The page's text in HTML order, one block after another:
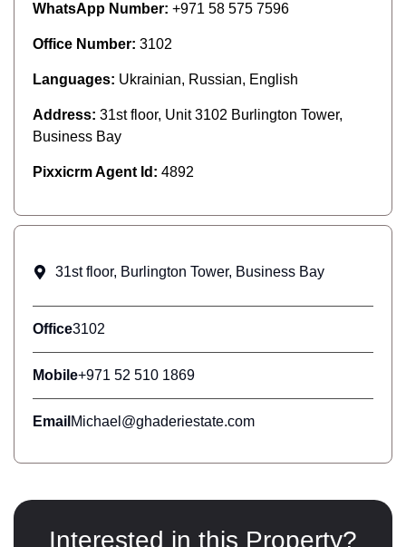
WhatsApp Number: +971 58 575 7596
Office Number: 3102
Languages: Ukrainian, Russian, English
Address: 31st floor, Unit 3102 Burlington Tower,
Business Bay
Pixxicrm Agent Id: 4892
31st floor, Burlington Tower, Business Bay
Office3102
Mobile+971 52 510 1869
Email Michael@ghaderiestate.com
Interested in this Property?